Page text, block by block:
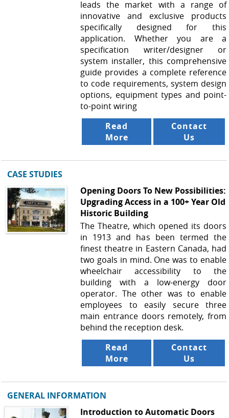
leads the market with a range of
innovative and exclusive products
specifically designed for this
application. Whether you are a
specification writer/designer or
system installer, this comprehensive
guide provides a complete reference
to code requirements, system design
options, equipment types and point-
to-point wiring
Read
More
Contact
Us
CASE STUDIES
Opening Doors To New Possibilities:
Upgrading Access in a 100+ Year Old
Historic Building
The Theatre, which opened its doors
in 1913 and has been termed the
finest theatre in Eastern Canada, had
two goals in mind. One was to enable
wheelchair accessibility to the
building with a low-energy door
operator. The other was to enable
employees to easily secure three
main entrance doors remotely, from
behind the reception desk.
Read
More
Contact
Us
GENERAL INFORMATION
Introduction to Automatic Doors